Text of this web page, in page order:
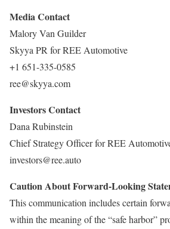
Media Contact
Malory Van Guilder
Skyya PR for REE Automotive
+1 651-335-0585
ree@skyya.com
Investors Contact
Dana Rubinstein
Chief Strategy Officer for REE
investors@ree.auto
Caution About Forward-Looking
This communication includes certain
within the meaning of the “safe harbor”